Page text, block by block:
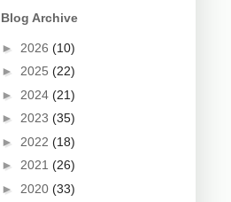
Blog Archive
► 2026 (10)
► 2025 (22)
► 2024 (21)
► 2023 (35)
► 2022 (18)
► 2021 (26)
► 2020 (33)